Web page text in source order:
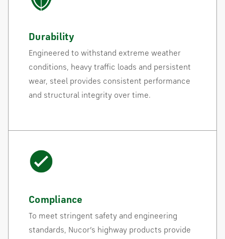
Durability
Engineered to withstand extreme weather
conditions, heavy traffic loads and persistent
wear, steel provides consistent performance
and structural integrity over time.
Compliance
To meet stringent safety and engineering
standards, Nucor’s highway products provide